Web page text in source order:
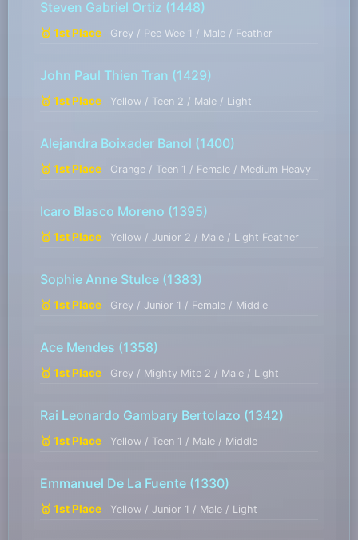
Steven Gabriel Ortiz (1448)
🥇 1st Place Grey / Pee Wee 1 / Male / Feather
John Paul Thien Tran (1429)
🥇 1st Place Yellow / Teen 2 / Male / Light
Alejandra Boixader Banol (1400)
🥇 1st Place Orange / Teen 1 / Female / Medium Heavy
Icaro Blasco Moreno (1395)
🥇 1st Place Yellow / Junior 2 / Male / Light Feather
Sophie Anne Stulce (1383)
🥇 1st Place Grey / Junior 1 / Female / Middle
Ace Mendes (1358)
🥇 1st Place Grey / Mighty Mite 2 / Male / Light
Rai Leonardo Gambary Bertolazo (1342)
🥇 1st Place Yellow / Teen 1 / Male / Middle
Emmanuel De La Fuente (1330)
🥇 1st Place Yellow / Junior 1 / Male / Light